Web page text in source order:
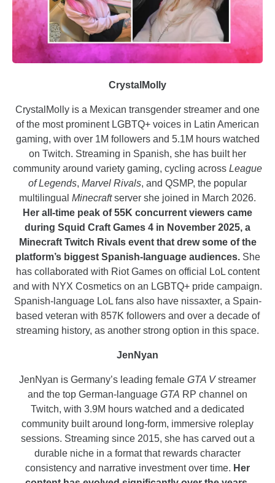
CrystalMolly
CrystalMolly is a Mexican transgender streamer and one
of the most prominent LGBTQ+ voices in Latin American
gaming, with over 1M followers and 5.1M hours watched
on Twitch. Streaming in Spanish, she has built her
community around variety gaming, cycling across League
of Legends, Marvel Rivals, and QSMP, the popular
multilingual Minecraftserver she joined in March 2026.
Her all-time peak of 55K concurrent viewers came
during Squid Craft Games 4 in November 2025, a
Minecraft Twitch Rivals event that drew some of the
platform’s biggest Spanish-language audiences.She
has collaborated with Riot Games on official LoL content
and with NYX Cosmetics on an LGBTQ+ pride campaign.
Spanish-language LoL fans also have nissaxter, a Spain-
based veteran with 857K followers and over a decade of
streaming history, as another strong option in this space.
JenNyan
JenNyan is Germany’s leading female GTA Vstreamer
and the top German-language GTA RP channel on
Twitch, with 3.9M hours watched and a dedicated
community built around long-form, immersive roleplay
sessions. Streaming since 2015, she has carved out a
durable niche in a format that rewards character
consistency and narrative investment over time. Her